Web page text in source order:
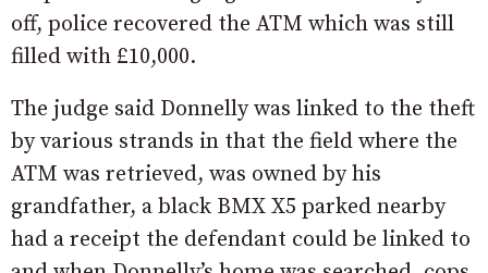
off, police recovered the ATM which was still
filled with £10,000.
The judge said Donnelly was linked to the theft
by various strands in that the field where the
ATM was retrieved, was owned by his
grandfather, a black BMX X5 parked nearby
had a receipt the defendant could be linked to